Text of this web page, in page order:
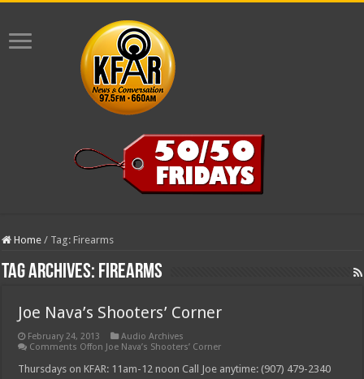
Home / Tag:Firearms
Tag Archives: Firearms
Joe Nava’s Shooters’ Corner
February 24, 2013
Audio Archives
Comments Offon Joe Nava’s Shooters’ Corner
Thursdays on KFAR: 11am-12 noon Call Joe anytime: (907) 479-2340